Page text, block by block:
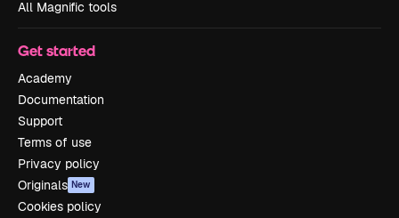
All Magnific tools
Get started
Academy
Documentation
Support
Terms of use
Privacy policy
Originals New
Cookies policy